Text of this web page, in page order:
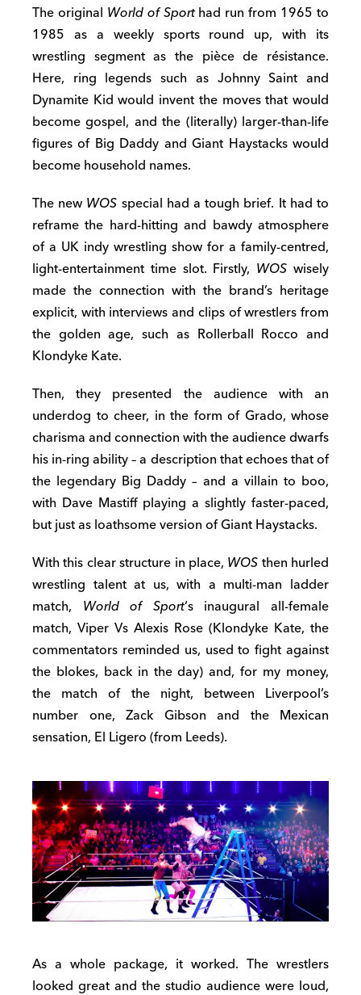
The original World of Sporthad run from 1965 to
1985 as a weekly sports round up, with its
wrestling segment as the pièce de résistance.
Here, ring legends such as Johnny Saint and
Dynamite Kid would invent the moves that would
become gospel, and the (literally) larger-than-life
figures of Big Daddy and Giant Haystacks would
become household names.
The new WOS special had a tough brief. It had to
reframe the hard-hitting and bawdy atmosphere
of a UK indy wrestling show for a family-centred,
light-entertainment time slot. Firstly, WOS wisely
made the connection with the brand’s heritage
explicit, with interviews and clips of wrestlers from
the golden age, such as Rollerball Rocco and
Klondyke Kate.
Then, they presented the audience with an
underdog to cheer, in the form of Grado, whose
charisma and connection with the audience dwarfs
his in-ring ability – a description that echoes that of
the legendary Big Daddy – and a villain to boo,
with Dave Mastiff playing a slightly faster-paced,
but just as loathsome version of Giant Haystacks.
With this clear structure in place, WOSthen hurled
wrestling talent at us, with a multi-man ladder
match, World of Sport‘s inaugural all-female
match, Viper Vs Alexis Rose (Klondyke Kate, the
commentators reminded us, used to fight against
the blokes, back in the day) and, for my money,
the match of the night, between Liverpool’s
number one, Zack Gibson and the Mexican
sensation, El Ligero (from Leeds).
As a whole package, it worked. The wrestlers
looked great and the studio audience were loud,